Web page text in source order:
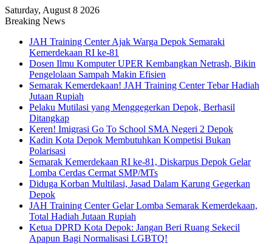
Saturday, August 8 2026
Breaking News
JAH Training Center Ajak Warga Depok Semaraki
Kemerdekaan RI ke-81
Dosen Ilmu Komputer UPER Kembangkan Netrash, Bikin
Pengelolaan Sampah Makin Efisien
Semarak Kemerdekaan! JAH Training Center Tebar Hadiah
Jutaan Rupiah
Pelaku Mutilasi yang Menggegerkan Depok, Berhasil
Ditangkap
Keren! Imigrasi Go To School SMA Negeri 2 Depok
Kadin Kota Depok Membutuhkan Kompetisi Bukan
Polarisasi
Semarak Kemerdekaan RI ke-81, Diskarpus Depok Gelar
Lomba Cerdas Cermat SMP/MTs
Diduga Korban Multilasi, Jasad Dalam Karung Gegerkan
Depok
JAH Training Center Gelar Lomba Semarak Kemerdekaan,
Total Hadiah Jutaan Rupiah
Ketua DPRD Kota Depok: Jangan Beri Ruang Sekecil
Apapun Bagi Normalisasi LGBTQ!